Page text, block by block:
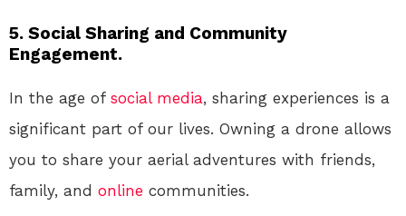
5. Social Sharing and Community
Engagement.
In the age of social media, sharing experiences is a
significant part of our lives. Owning a drone allows
you to share your aerial adventures with friends,
family, and online communities.